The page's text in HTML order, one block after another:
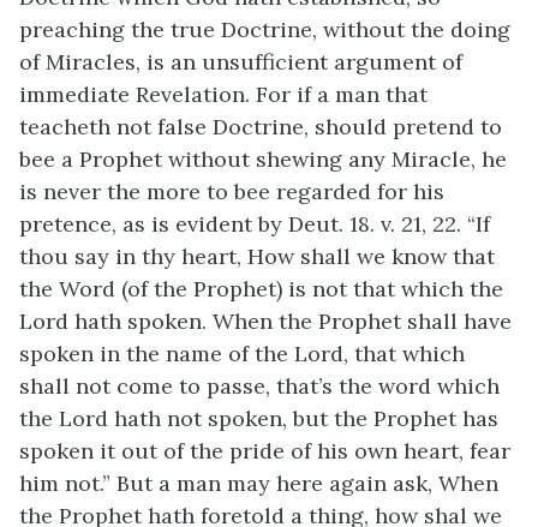
preaching the true Doctrine, without the doing
of Miracles, is an unsufficient argument of
immediate Revelation. For if a man that
teacheth not false Doctrine, should pretend to
bee a Prophet without shewing any Miracle, he
is never the more to bee regarded for his
pretence, as is evident by Deut. 18. v. 21, 22. “If
thou say in thy heart, How shall we know that
the Word (of the Prophet) is not that which the
Lord hath spoken. When the Prophet shall have
spoken in the name of the Lord, that which
shall not come to passe, that’s the word which
the Lord hath not spoken, but the Prophet has
spoken it out of the pride of his own heart, fear
him not.” But a man may here again ask, When
the Prophet hath foretold a thing, how shal we